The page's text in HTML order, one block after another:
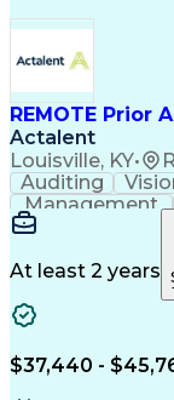
REMOTE Prior
Actalent
Louisville, KY•
Auditing
Management
Microsoft
Medical
At least 2 years
$37,440 -